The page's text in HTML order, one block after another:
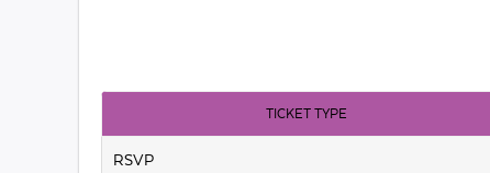
TICKET TYPE
RSVP